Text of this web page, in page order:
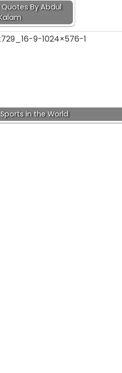
By Abdul
in the World